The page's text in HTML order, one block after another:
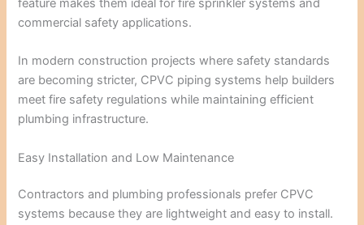
feature makes them ideal for fire sprinkler systems and
commercial safety applications.
In modern construction projects where safety standards
are becoming stricter, CPVC piping systems help builders
meet fire safety regulations while maintaining efficient
plumbing infrastructure.
Easy Installation and Low Maintenance
Contractors and plumbing professionals prefer CPVC
systems because they are lightweight and easy to install.